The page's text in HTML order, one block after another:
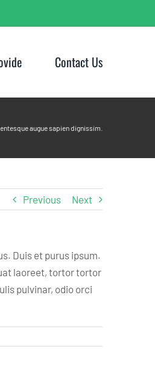
Contact Us
augue sapien dignissim.
Previous Next
Duis et purus ipsum.
laoreet, tortor tortor
pulvinar, odio orci